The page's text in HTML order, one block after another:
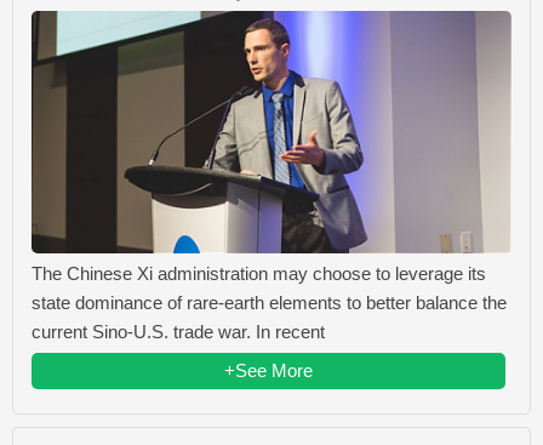
The Chinese Xi administration may choose to leverage its
state dominance of rare-earth elements to better balance the
current Sino-U.S. trade war. In recent
+See More